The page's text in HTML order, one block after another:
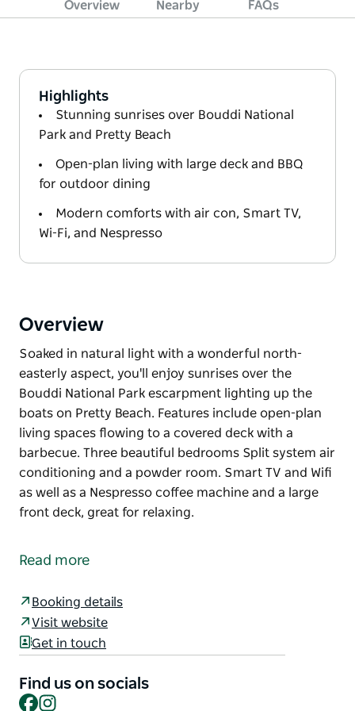
Overview Nearby FAQs
Highlights
Stunning sunrises over Bouddi National
Park and Pretty Beach
Open-plan living with large deck and BBQ
for outdoor dining
Modern comforts with air con, Smart TV,
Wi-Fi, and Nespresso
Overview
Soaked in natural light with a wonderful north-
easterly aspect, you'll enjoy sunrises over the
Bouddi National Park escarpment lighting up the
boats on Pretty Beach. Features include open-plan
living spaces flowing to a covered deck with a
barbecue. Three beautiful bedrooms Split system air
conditioning and a powder room. Smart TV and Wifi
as well as a Nespresso coffee machine and a large
front deck, great for relaxing.
easterly aspect, you'll enjoy sunrises over the
Features include open-plan living spaces flowing to
a covered deck with a barbecue. Three beautiful
bedrooms
Split system air conditioning and a powder room.
Smart TV and Wifi as well as a Nespresso coffee
Read more
Booking details
Visit website
Get in touch
Find us on socials
Facebook